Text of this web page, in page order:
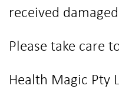
received
Please take care
Health Magic Pty